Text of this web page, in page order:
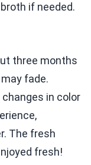
if needed.
three months
fade.
in color
The fresh
fresh!